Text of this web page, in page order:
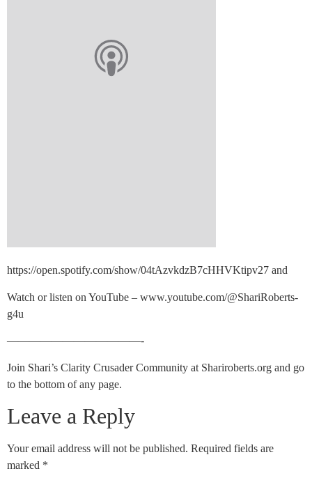
https://open.spotify.com/show/04tAzvkdzB7cHHVKtipv27 and
Watch or listen on YouTube – www.youtube.com/@ShariRoberts-
g4u
————————————-
Join Shari’s Clarity Crusader Community at Shariroberts.org and go
to the bottom of any page.
Leave a Reply
Your email address will not be published. Required fields are
marked *